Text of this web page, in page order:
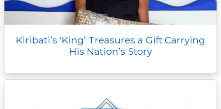
Kiribati’s ‘King’ Treasures a Gift Carrying
His Nation’s Story